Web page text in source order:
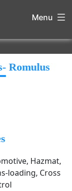
Menu
Romulus
Hazmat,
loading, Cross